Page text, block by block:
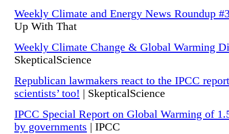
Weekly Climate and Energy News Roundup
Up With That
Weekly Climate Change & Global Warming
SkepticalScience
Republican lawmakers react to the IPCC
scientists’ too! | SkepticalScience
IPCC Special Report on Global Warming of
by governments | IPCC